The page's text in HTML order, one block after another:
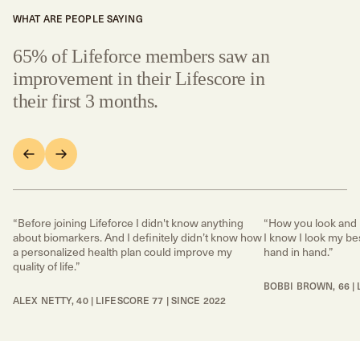
WHAT ARE PEOPLE SAYING
65% of Lifeforce members saw an
improvement in their Lifescore in
their first 3 months.
“Before joining Lifeforce I didn't know anything
about biomarkers. And I definitely didn’t know how
a personalized health plan could improve my
quality of life.”
ALEX NETTY, 40 | LIFESCORE 77 | SINCE 2022
“How you look
I know I look my
hand in hand.”
BOBBI BROWN, 66 |